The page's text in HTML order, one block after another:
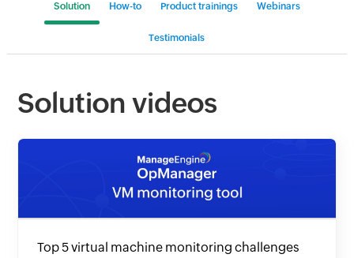
Solution How-to Product trainings Webinars
Testimonials
Solution videos
Top 5 virtual machine monitoring challenges